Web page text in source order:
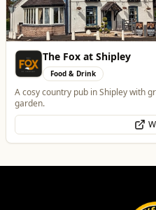
Food & Drink Whats On
Tunwalls English Kitchen
Food & Drink
Family-Run Cafe and Coffee Shop
in Wolverhampton